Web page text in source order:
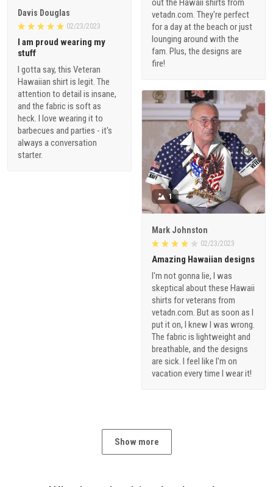
out the Hawaii shirts from
vetadn.com. They're perfect
for a day at the beach or just
lounging around with the
fam. Plus, the designs are
fire!
Davis Douglas
02/23/2023
I am proud wearing my
stuff
I gotta say, this Veteran
Hawaiian shirt is legit. The
attention to detail is insane,
and the fabric is soft as
heck. I love wearing it to
barbecues and parties - it's
always a conversation
starter.
1
Mark Johnston
02/23/2023
Amazing Hawaiian designs
I'm not gonna lie, I was
skeptical about these Hawaii
shirts for veterans from
vetadn.com. But as soon as I
put it on, I knew I was wrong.
The fabric is lightweight and
breathable, and the designs
are sick. I feel like I'm on
vacation every time I wear it!
Show more